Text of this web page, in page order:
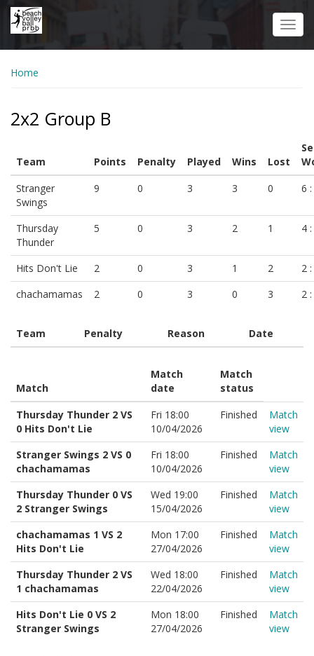
Skip
Home
2x2 Group B
Team Points Penalty Played Wins Lost
Stranger
Swings
9 0 3 3 0 6
Thursday
Thunder
5 0 3 2 1 4
Hits Don't Lie 2 0 3 1 2
2
chachamamas
2 0 3 0 3 2
Team Penalty Reason Date
Match
Match
date
Match
status
Thursday Thunder 2 VS
0 Hits Don't Lie
Fri 18:00
10/04/2026
Finished
Match
view
Stranger Swings 2 VS 0
chachamamas
Fri 18:00
10/04/2026
Finished
Match
view
Thursday Thunder 0 VS
2 Stranger Swings
Wed 19:00
15/04/2026
Finished
Match
view
chachamamas 1 VS 2
Hits Don't Lie
Mon 17:00
27/04/2026
Finished
Match
view
Thursday Thunder 2 VS
1 chachamamas
Wed 18:00
22/04/2026
Finished
Match
view
Hits Don't Lie 0 VS 2
Stranger Swings
Mon 18:00
27/04/2026
Finished
Match
view